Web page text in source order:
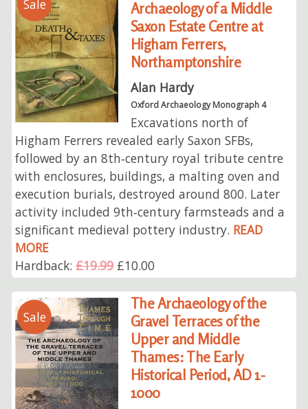
Sale
Archaeology of a Middle
Saxon Estate Centre at
Higham Ferrers,
Northamptonshire
Alan Hardy
Oxford Archaeology Monograph 4
Excavations north of
Higham Ferrers revealed early Saxon SFBs,
followed by an 8th‑century royal tribute centre
with enclosures, buildings, a malting oven and
execution burials, destroyed around 800. Later
activity included 9th‑century farmsteads and a
significant medieval pottery industry. READ
MORE
Hardback:£19.99£10.00
Sale
The Archaeology of the
Gravel Terraces of the
Upper and Middle
Thames: The Early
Historical Period, AD 1-
1000